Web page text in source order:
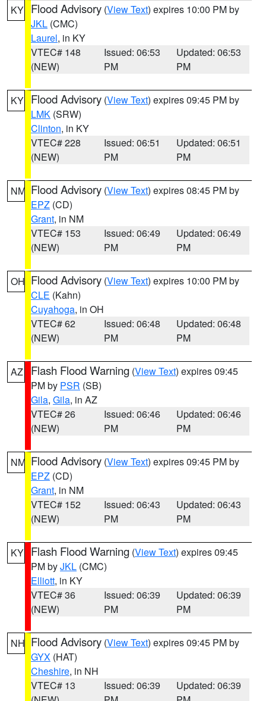
KY Flood Advisory (View Text) expires 10:00 PM by
JKL (CMC)
Laurel, in KY
VTEC# 148
(NEW)
Issued: 06:53
PM
Updated: 06:53
PM
KY Flood Advisory (View Text) expires 09:45 PM by
LMK (SRW)
Clinton, in KY
VTEC# 228
(NEW)
Issued: 06:51
PM
Updated: 06:51
PM
NM Flood Advisory (View Text) expires 08:45 PM by
EPZ (CD)
Grant, in NM
VTEC# 153
(NEW)
Issued: 06:49
PM
Updated: 06:49
PM
OH Flood Advisory (View Text) expires 10:00 PM by
CLE (Kahn)
Cuyahoga, in OH
VTEC# 62
(NEW)
Issued: 06:48
PM
Updated: 06:48
PM
AZ Flash Flood Warning (View Text) expires 09:45
PM by PSR (SB)
Gila, Gila, in AZ
VTEC# 26
(NEW)
Issued: 06:46
PM
Updated: 06:46
PM
NM Flood Advisory (View Text) expires 09:45 PM by
EPZ (CD)
Grant, in NM
VTEC# 152
(NEW)
Issued: 06:43
PM
Updated: 06:43
PM
KY Flash Flood Warning (View Text) expires 09:45
PM byJKL (CMC)
Elliott, in KY
VTEC# 36
(NEW)
Issued: 06:39
PM
Updated: 06:39
PM
NH Flood Advisory (View Text) expires 09:45 PM by
GYX (HAT)
Cheshire, in NH
VTEC# 13
Issued: 06:39
Updated: 06:39